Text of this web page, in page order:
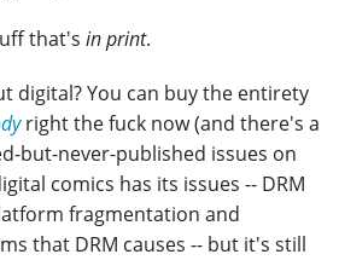
that's in print.
digital? You can buy the entirety
right the fuck now (and there's a
but-never-published issues on
comics has its issues -- DRM
fragmentation and
that DRM causes -- but it's still